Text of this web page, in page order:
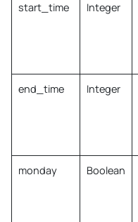
start_time Integer
end_time Integer
monday Boolean